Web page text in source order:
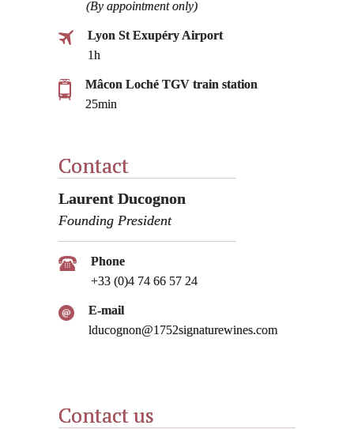
(By appointment only)
Lyon St Exupéry Airport
1h
Mâcon Loché TGV train station
25min
Contact
Laurent Ducognon
Founding President
Phone
+33 (0)4 74 66 57 24
E-mail
lducognon@1752signaturewines.com
Contact us